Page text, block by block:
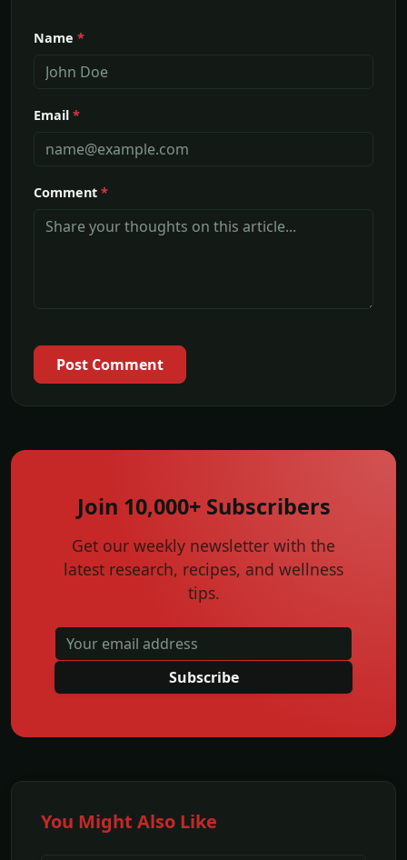
Name *
Email *
Comment *
Post Comment
Join 10,000+ Subscribers
Get our weekly newsletter with the
latest research, recipes, and wellness
tips.
Subscribe
You Might Also Like